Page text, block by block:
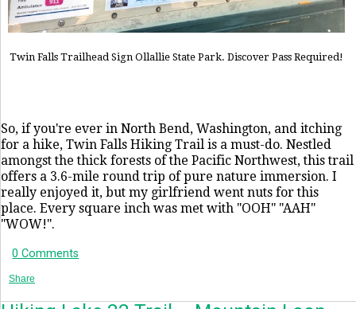
Twin Falls Trailhead Sign Ollallie State Park. Discover Pass Required!
So, if you're ever in North Bend, Washington, and itching
for a hike, Twin Falls Hiking Trail is a must-do. Nestled
amongst the thick forests of the Pacific Northwest, this trail
offers a 3.6-mile round trip of pure nature immersion. I
really enjoyed it, but my girlfriend went nuts for this
place. Every square inch was met with "OOH" "AAH"
"WOW!".
0 Comments
Share